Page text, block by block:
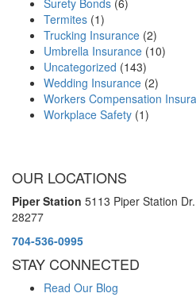
Surety Bonds (6)
Termites (1)
Trucking Insurance (2)
Umbrella Insurance (10)
Uncategorized (143)
Wedding Insurance (2)
Workers Compensation
Workplace Safety (1)
OUR LOCATIONS
Piper Station 5113 Piper Station
28277
704-536-0995
STAY CONNECTED
Read Our Blog